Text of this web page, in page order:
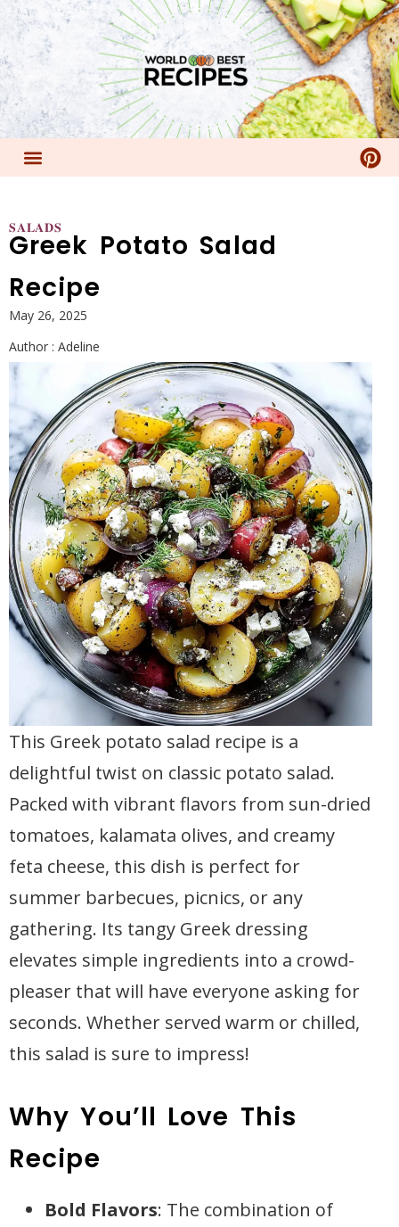
𝐒𝐀𝐋𝐀𝐃𝐒
Greek Potato Salad
Recipe
May 26, 2025
Author : Adeline
This Greek potato salad recipe is a
delightful twist on classic potato salad.
Packed with vibrant flavors from sun-dried
tomatoes, kalamata olives, and creamy
feta cheese, this dish is perfect for
summer barbecues, picnics, or any
gathering. Its tangy Greek dressing
elevates simple ingredients into a crowd-
pleaser that will have everyone asking for
seconds. Whether served warm or chilled,
this salad is sure to impress!
Why You’ll Love This
Recipe
Bold Flavors: The combination of